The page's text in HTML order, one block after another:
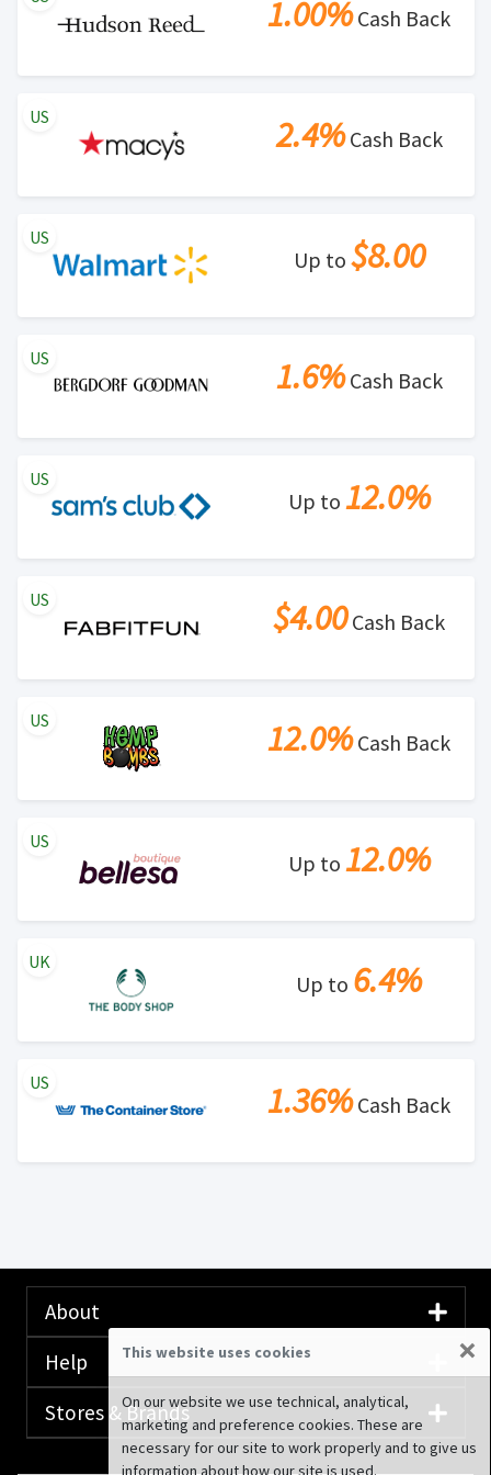
1.00%Cash Back
2.4%Cash Back
US
Up to $8.00
US
1.6%Cash Back
US
Up to 12.0%
US
$4.00Cash Back
US
12.0%Cash Back
US
Up to 12.0%
US
Up to 6.4%
UK
1.36%Cash Back
US
About
Help
Stores & Brands
This website uses cookies ×
On our website we use technical, analytical,
marketing and preference cookies. These are
necessary for our site to work properly and to give us
information about how our site is used.